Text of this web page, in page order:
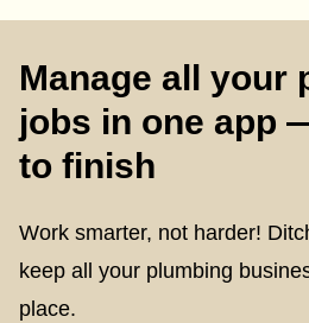
Manage all your
jobs in one app
to finish
Work smarter, not harder!
keep all your plumbing
place.